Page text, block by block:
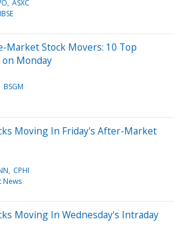
ASXC
Market Stock Movers: 10 Top
on Monday
BSGM
Moving In Friday's After-Market
CPHI
News
Moving In Wednesday's Intraday